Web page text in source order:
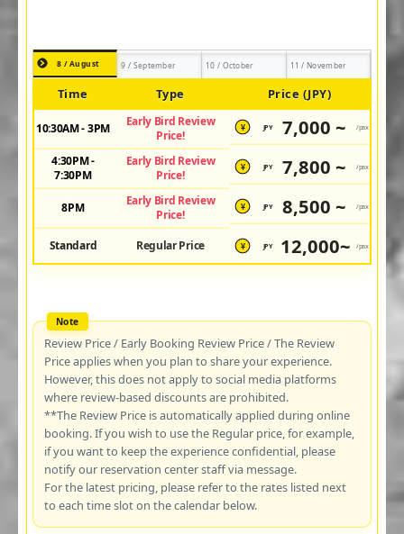
8 / August 9 / September 10 / October 11 / November
Time Type Price (JPY)
10:30AM - 3PM
Early Bird Review
Price!
¥ JPY 7,000 ~ /pax
4:30PM -
7:30PM
Early Bird Review
Price!
¥ JPY 7,800 ~ /pax
8PM
Early Bird Review
Price!
¥ JPY 8,500 ~ /pax
Standard Regular Price ¥ JPY 12,000~ /pax
Review Price / Early Booking Review Price / The Review
Price applies when you plan to share your experience.
However, this does not apply to social media platforms
where review-based discounts are prohibited.
**The Review Price is automatically applied during online
booking. If you wish to use the Regular price, for example,
if you want to keep the experience confidential, please
notify our reservation center staff via message.
For the latest pricing, please refer to the rates listed next
to each time slot on the calendar below.